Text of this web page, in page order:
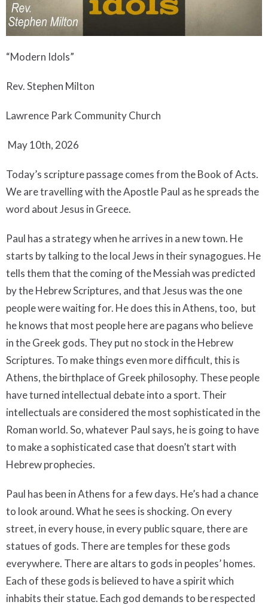
“Modern Idols”
Rev. Stephen Milton
Lawrence Park Community Church
May 10th, 2026
Today’s scripture passage comes from the Book of Acts.
We are travelling with the Apostle Paul as he spreads the
word about Jesus in Greece.
Paul has a strategy when he arrives in a new town. He
starts by talking to the local Jews in their synagogues. He
tells them that the coming of the Messiah was predicted
by the Hebrew Scriptures, and that Jesus was the one
people were waiting for. He does this in Athens, too, but
he knows that most people here are pagans who believe
in the Greek gods. They put no stock in the Hebrew
Scriptures. To make things even more difficult, this is
Athens, the birthplace of Greek philosophy. These people
have turned intellectual debate into a sport. Their
intellectuals are considered the most sophisticated in the
Roman world. So, whatever Paul says, he is going to have
to make a sophisticated case that doesn’t start with
Hebrew prophecies.
Paul has been in Athens for a few days. He’s had a chance
to look around. What he sees is shocking. On every
street, in every house, in every public square, there are
statues of gods. There are temples for these gods
everywhere. There are altars to gods in peoples’ homes.
Each of these gods is believed to have a spirit which
inhabits their statue. Each god demands to be respected